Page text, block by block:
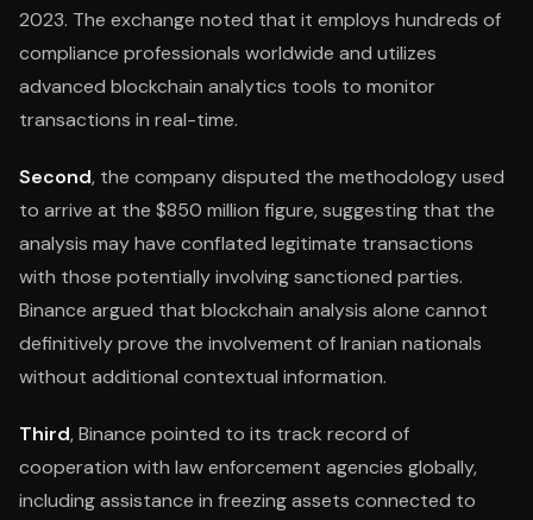
2023. The exchange noted that it employs hundreds of
compliance professionals worldwide and utilizes
advanced blockchain analytics tools to monitor
transactions in real-time.
Second, the company disputed the methodology used
to arrive at the $850 million figure, suggesting that the
analysis may have conflated legitimate transactions
with those potentially involving sanctioned parties.
Binance argued that blockchain analysis alone cannot
definitively prove the involvement of Iranian nationals
without additional contextual information.
Third, Binance pointed to its track record of
cooperation with law enforcement agencies globally,
including assistance in freezing assets connected to